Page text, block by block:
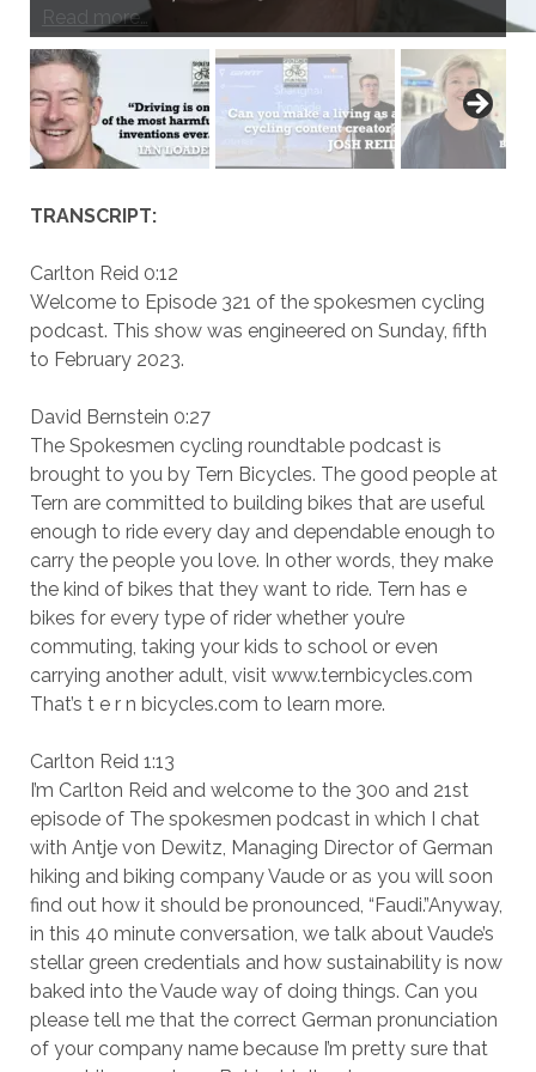
Read more…
Read more…
Read more…
Read more…
Read more…
Read more…
Read more…
Read more…
Read more…
Read more…
TRANSCRIPT:
Carlton Reid 0:12
Welcome to Episode 321 of the spokesmen cycling
podcast. This show was engineered on Sunday, fifth
to February 2023.
David Bernstein 0:27
The Spokesmen cycling roundtable podcast is
brought to you by Tern Bicycles. The good people at
Tern are committed to building bikes that are useful
enough to ride every day and dependable enough to
carry the people you love. In other words, they make
the kind of bikes that they want to ride. Tern has e
bikes for every type of rider whether you’re
commuting, taking your kids to school or even
carrying another adult, visit www.ternbicycles.com
That’s t e r n bicycles.com to learn more.
Carlton Reid 1:13
I’m Carlton Reid and welcome to the 300 and 21st
episode of The spokesmen podcast in which I chat
with Antje von Dewitz, Managing Director of German
hiking and biking company Vaude or as you will soon
find out how it should be pronounced, “Faudi.”Anyway,
in this 40 minute conversation, we talk about Vaude’s
stellar green credentials and how sustainability is now
baked into the Vaude way of doing things. Can you
please tell me that the correct German pronunciation
of your company name because I’m pretty sure that